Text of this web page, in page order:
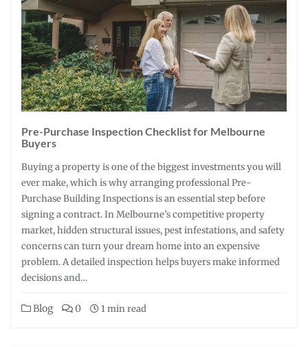
Pre-Purchase Inspection Checklist for Melbourne
Buyers
Buying a property is one of the biggest investments you will
ever make, which is why arranging professional Pre-
Purchase Building Inspections is an essential step before
signing a contract. In Melbourne’s competitive property
market, hidden structural issues, pest infestations, and safety
concerns can turn your dream home into an expensive
problem. A detailed inspection helps buyers make informed
decisions and…
Blog 0 1 min read